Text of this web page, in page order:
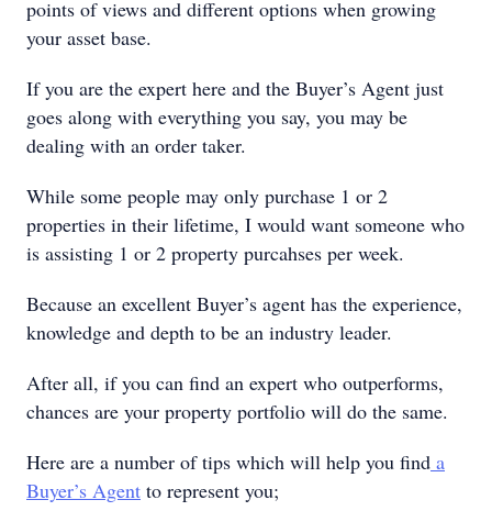
points of views and different options when growing
your asset base.
If you are the expert here and the Buyer’s Agent just
goes along with everything you say, you may be
dealing with an order taker.
While some people may only purchase 1 or 2
properties in their lifetime, I would want someone who
is assisting 1 or 2 property purcahses per week.
Because an excellent Buyer’s agent has the experience,
knowledge and depth to be an industry leader.
After all, if you can find an expert who outperforms,
chances are your property portfolio will do the same.
Here are a number of tips which will help you find a
Buyer’s Agent to represent you;